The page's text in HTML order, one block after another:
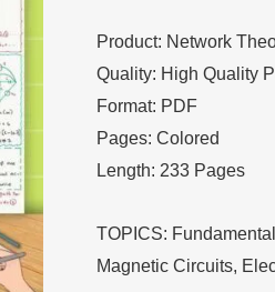
Product: Network
Quality: High Quality
Format: PDF
Pages: Colored
Length: 233 Pages
TOPICS:
Magnetic Circuits,